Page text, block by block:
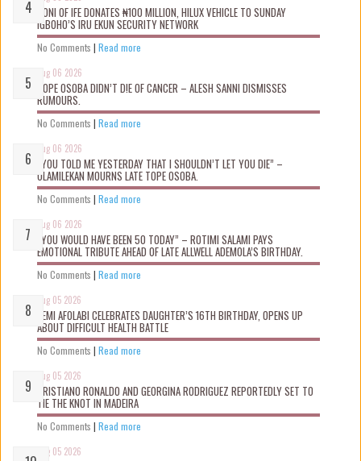
OONI OF IFE DONATES ₦100 MILLION, HILUX VEHICLE TO SUNDAY
IGBOHO’S IRU EKUN SECURITY NETWORK
No Comments | Read more
Aug 06 2026
TOPE OSOBA DIDN’T D!E OF CANCER – ALESH SANNI DISMISSES
RUMOURS.
No Comments | Read more
Aug 06 2026
“YOU TOLD ME YESTERDAY THAT I SHOULDN’T LET YOU DIE” –
OLAMILEKAN MOURNS LATE TOPE OSOBA.
No Comments | Read more
Aug 06 2026
“YOU WOULD HAVE BEEN 50 TODAY” – ROTIMI SALAMI PAYS
EMOTIONAL TRIBUTE AHEAD OF LATE ALLWELL ADEMOLA’S BIRTHDAY.
No Comments | Read more
Aug 05 2026
KEMI AFOLABI CELEBRATES DAUGHTER’S 16TH BIRTHDAY, OPENS UP
ABOUT DIFFICULT HEALTH BATTLE
No Comments | Read more
Aug 05 2026
CRISTIANO RONALDO AND GEORGINA RODRIGUEZ REPORTEDLY SET TO
TIE THE KNOT IN MADEIRA
No Comments | Read more
Aug 05 2026